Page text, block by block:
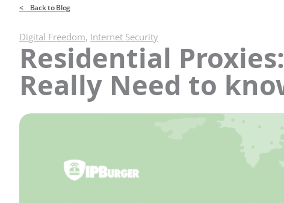
< Back to Blog
Digital Freedom, Internet Security
Residential
Really Need to